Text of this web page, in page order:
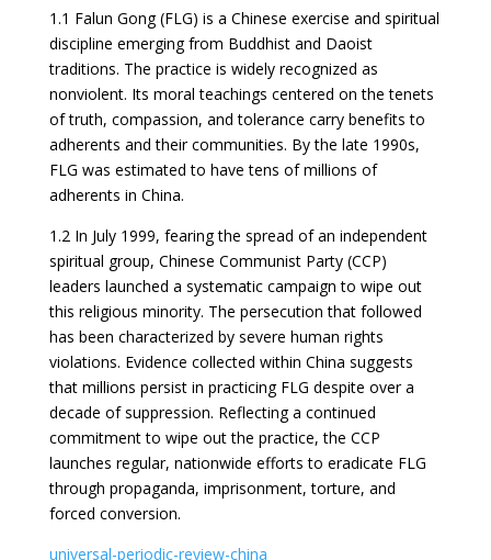
1.1 Falun Gong (FLG) is a Chinese exercise and spiritual
discipline emerging from Buddhist and Daoist
traditions. The practice is widely recognized as
nonviolent. Its moral teachings centered on the tenets
of truth, compassion, and tolerance carry benefits to
adherents and their communities. By the late 1990s,
FLG was estimated to have tens of millions of
adherents in China.
1.2 In July 1999, fearing the spread of an independent
spiritual group, Chinese Communist Party (CCP)
leaders launched a systematic campaign to wipe out
this religious minority. The persecution that followed
has been characterized by severe human rights
violations. Evidence collected within China suggests
that millions persist in practicing FLG despite over a
decade of suppression. Reflecting a continued
commitment to wipe out the practice, the CCP
launches regular, nationwide efforts to eradicate FLG
through propaganda, imprisonment, torture, and
forced conversion.
universal-periodic-review-china